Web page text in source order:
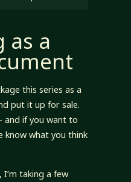
as a
this series as a
put it up for sale.
and if you want to
know what you think
taking a few